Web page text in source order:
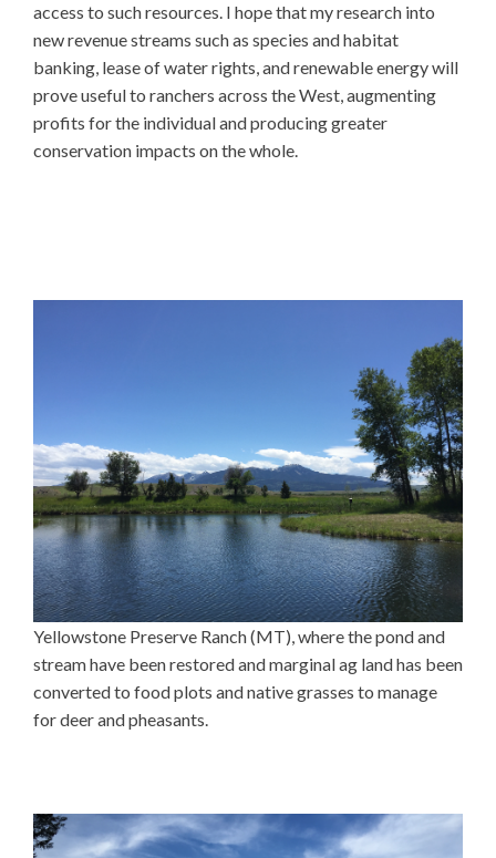
access to such resources. I hope that my research into
new revenue streams such as species and habitat
banking, lease of water rights, and renewable energy will
prove useful to ranchers across the West, augmenting
profits for the individual and producing greater
conservation impacts on the whole.
Yellowstone Preserve Ranch (MT), where the pond and
stream have been restored and marginal ag land has been
converted to food plots and native grasses to manage
for deer and pheasants.